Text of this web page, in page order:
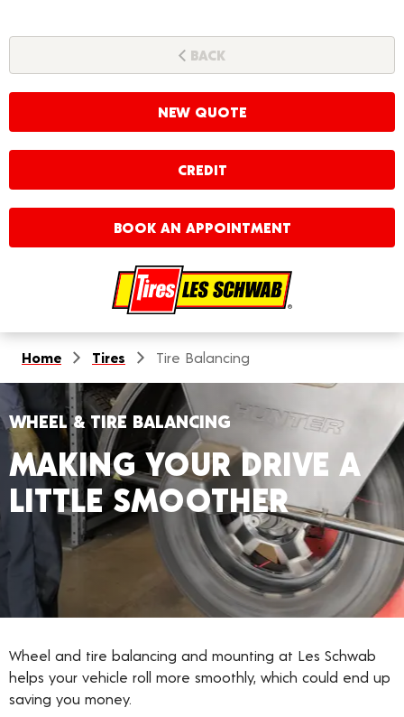
BACK
NEW QUOTE
CREDIT
BOOK AN APPOINTMENT
Home Tires Tire Balancing
WHEEL & TIRE BALANCING
MAKING YOUR DRIVE A
LITTLE SMOOTHER
Wheel and tire balancing and mounting at Les Schwab
helps your vehicle roll more smoothly, which could end up
saving you money.